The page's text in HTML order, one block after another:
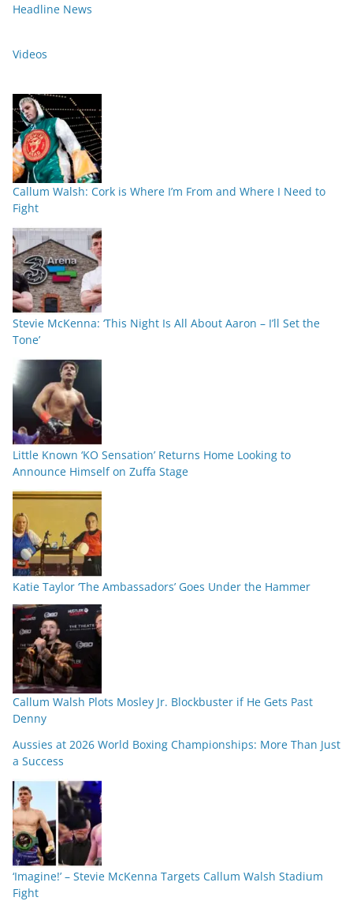
Headline News
Videos
Callum Walsh: Cork is Where I’m From and Where I Need to
Fight
Stevie McKenna: ‘This Night Is All About Aaron – I’ll Set the
Tone’
Little Known ‘KO Sensation’ Returns Home Looking to
Announce Himself on Zuffa Stage
Katie Taylor ‘The Ambassadors’ Goes Under the Hammer
Callum Walsh Plots Mosley Jr. Blockbuster if He Gets Past
Denny
Aussies at 2026 World Boxing Championships: More Than Just
a Success
‘Imagine!’ – Stevie McKenna Targets Callum Walsh Stadium
Fight